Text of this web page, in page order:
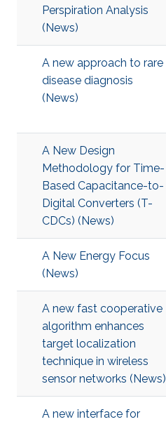
Perspiration Analysis
(News)
A new approach to rare
disease diagnosis
(News)
A New Design
Methodology for Time-
Based Capacitance-to-
Digital Converters (T-
CDCs) (News)
A New Energy Focus
(News)
A new fast cooperative
algorithm enhances
target localization
technique in wireless
sensor networks (News)
A new interface for